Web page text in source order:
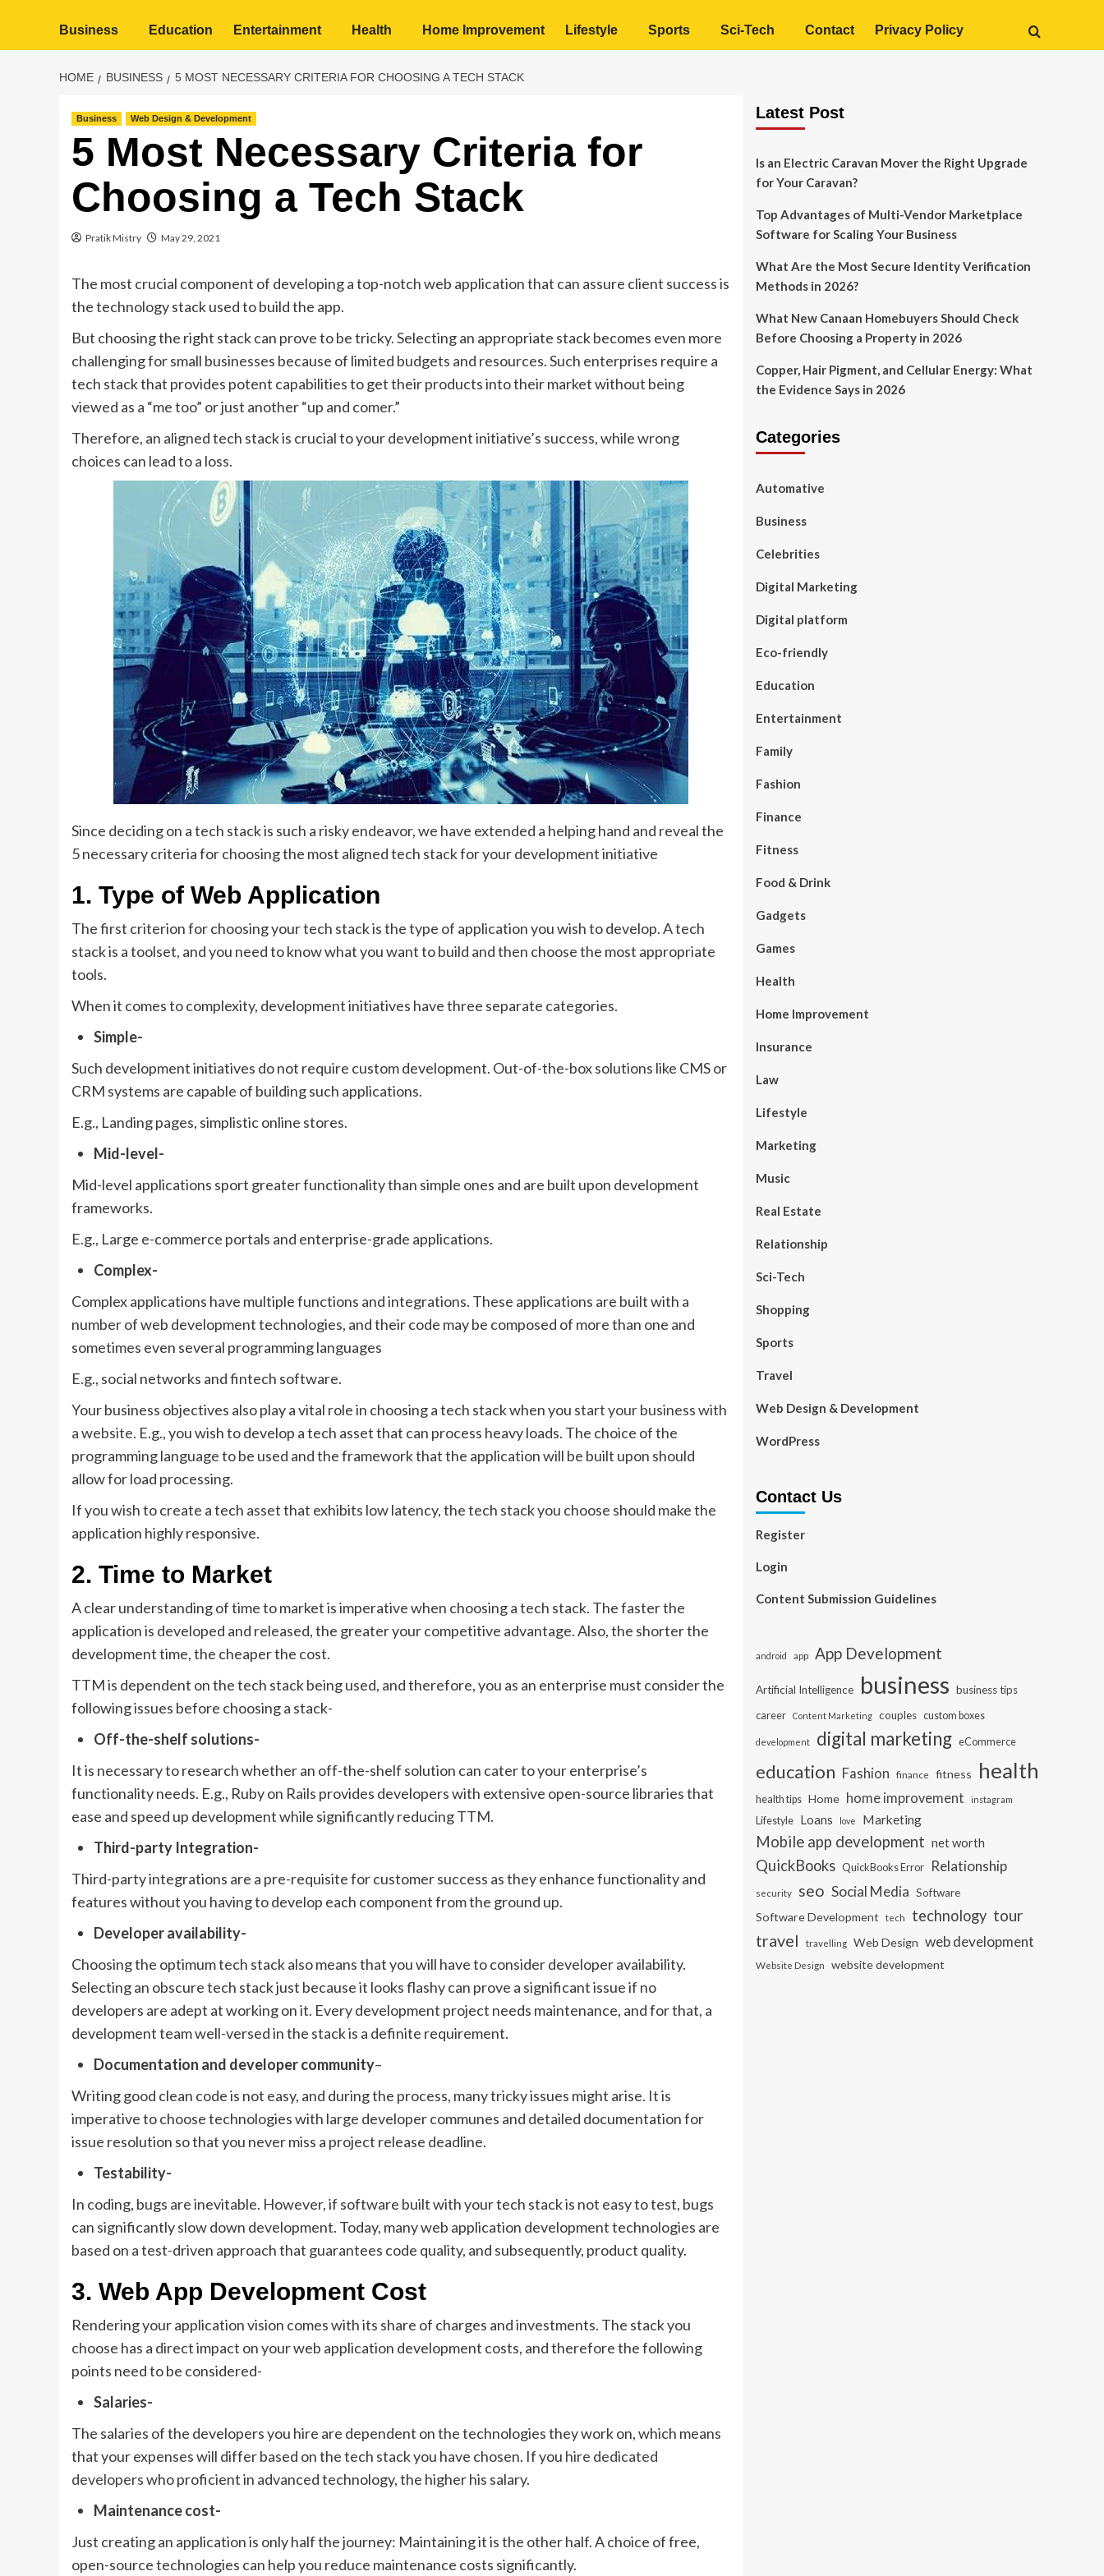
Business Education Entertainment Health Home Improvement Lifestyle Sports Sci-Tech Contact Privacy Policy
HOME BUSINESS 5 MOST NECESSARY CRITERIA FOR CHOOSING A TECH STACK
Business Web Design & Development
5 Most Necessary Criteria for
Choosing a Tech Stack
Pratik Mistry May 29, 2021
The most crucial component of developing a top-notch web application that can assure client success is
the technology stack used to build the app.
But choosing the right stack can prove to be tricky. Selecting an appropriate stack becomes even more
challenging for small businesses because of limited budgets and resources. Such enterprises require a
tech stack that provides potent capabilities to get their products into their market without being
viewed as a “me too” or just another “up and comer.”
Therefore, an aligned tech stack is crucial to your development initiative’s success, while wrong
choices can lead to a loss.
Since deciding on a tech stack is such a risky endeavor, we have extended a helping hand and reveal the
5 necessary criteria for choosing the most aligned tech stack for your development initiative
1. Type of Web Application
The first criterion for choosing your tech stack is the type of application you wish to develop. A tech
stack is a toolset, and you need to know what you want to build and then choose the most appropriate
tools.
When it comes to complexity, development initiatives have three separate categories.
Simple-
Such development initiatives do not require custom development. Out-of-the-box solutions like CMS or
CRM systems are capable of building such applications.
E.g., Landing pages, simplistic online stores.
Mid-level-
Mid-level applications sport greater functionality than simple ones and are built upon development
frameworks.
E.g., Large e-commerce portals and enterprise-grade applications.
Complex-
Complex applications have multiple functions and integrations. These applications are built with a
number of web development technologies, and their code may be composed of more than one and
sometimes even several programming languages
E.g., social networks and fintech software.
Your business objectives also play a vital role in choosing a tech stack when you start your business with
a website. E.g., you wish to develop a tech asset that can process heavy loads. The choice of the
programming language to be used and the framework that the application will be built upon should
allow for load processing.
If you wish to create a tech asset that exhibits low latency, the tech stack you choose should make the
application highly responsive.
2. Time to Market
A clear understanding of time to market is imperative when choosing a tech stack. The faster the
application is developed and released, the greater your competitive advantage. Also, the shorter the
development time, the cheaper the cost.
TTM is dependent on the tech stack being used, and therefore, you as an enterprise must consider the
following issues before choosing a stack-
Off-the-shelf solutions-
It is necessary to research whether an off-the-shelf solution can cater to your enterprise’s
functionality needs. E.g., Ruby on Rails provides developers with extensive open-source libraries that
ease and speed up development while significantly reducing TTM.
Third-party Integration-
Third-party integrations are a pre-requisite for customer success as they enhance functionality and
features without you having to develop each component from the ground up.
Developer availability-
Choosing the optimum tech stack also means that you will have to consider developer availability.
Selecting an obscure tech stack just because it looks flashy can prove a significant issue if no
developers are adept at working on it. Every development project needs maintenance, and for that, a
development team well-versed in the stack is a definite requirement.
Documentation and developer community–
Writing good clean code is not easy, and during the process, many tricky issues might arise. It is
imperative to choose technologies with large developer communes and detailed documentation for
issue resolution so that you never miss a project release deadline.
Testability-
In coding, bugs are inevitable. However, if software built with your tech stack is not easy to test, bugs
can significantly slow down development. Today, many web application development technologies are
based on a test-driven approach that guarantees code quality, and subsequently, product quality.
3. Web App Development Cost
Rendering your application vision comes with its share of charges and investments. The stack you
choose has a direct impact on your web application development costs, and therefore the following
points need to be considered-
Salaries-
The salaries of the developers you hire are dependent on the technologies they work on, which means
that your expenses will differ based on the tech stack you have chosen. If you hire dedicated
developerswho proficient in advanced technology, the higher his salary.
Maintenance cost-
Just creating an application is only half the journey: Maintaining it is the other half. A choice of free,
open-source technologies can help you reduce maintenance costs significantly.
Latest Post
Is an Electric Caravan Mover the Right Upgrade
for Your Caravan?
Top Advantages of Multi-Vendor Marketplace
Software for Scaling Your Business
What Are the Most Secure Identity Verification
Methods in 2026?
What New Canaan Homebuyers Should Check
Before Choosing a Property in 2026
Copper, Hair Pigment, and Cellular Energy: What
the Evidence Says in 2026
Categories
Automative
Business
Celebrities
Digital Marketing
Digital platform
Eco-friendly
Education
Entertainment
Family
Fashion
Finance
Fitness
Food & Drink
Gadgets
Games
Health
Home Improvement
Insurance
Law
Lifestyle
Marketing
Music
Real Estate
Relationship
Sci-Tech
Shopping
Sports
Travel
Web Design & Development
WordPress
Contact Us
Register
Login
Content Submission Guidelines
android app App Development
Artificial Intelligence business business tips
career
Content Marketing couples custom boxes
development digital marketing eCommerce
education Fashion finance fitness health
health tips Home home improvement instagram
Lifestyle Loans love Marketing
Mobile app development net worth
QuickBooks QuickBooks Error Relationship
security seo Social Media Software
Software Development tech technology tour
travel travelling Web Design web development
Website Design website development